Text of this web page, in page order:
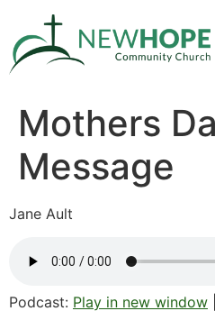
Mothers
Message
Jane Ault
Podcast: Play in new window